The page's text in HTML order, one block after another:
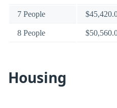
7 People
8 People
Housing